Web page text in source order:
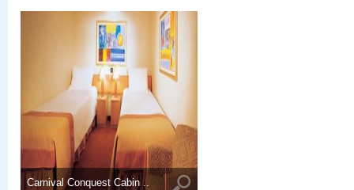
Carnival Conquest Cabin ..